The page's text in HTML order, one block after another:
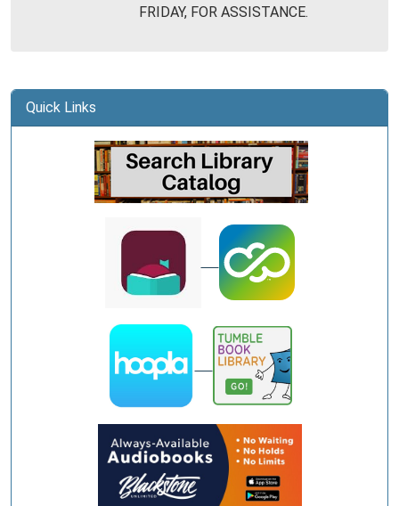
FRIDAY, FOR ASSISTANCE.
Quick Links